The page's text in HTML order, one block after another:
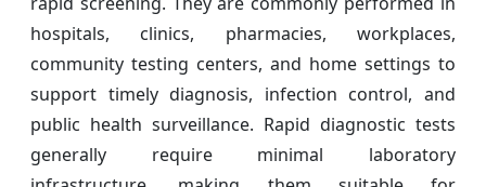
hospitals, clinics, pharmacies, workplaces,
community testing centers, and home settings to
support timely diagnosis, infection control, and
public health surveillance. Rapid diagnostic tests
generally require minimal laboratory